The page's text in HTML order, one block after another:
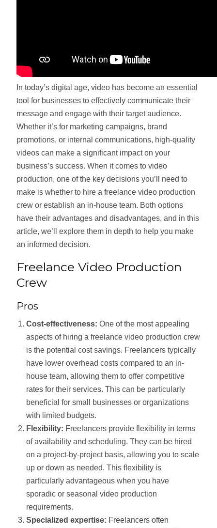
In today’s digital age, video has become an essential
tool for businesses to effectively communicate their
message and engage with their target audience.
Whether it’s for marketing campaigns, brand
promotions, or internal communications, high-quality
videos can make a significant impact on your
business’s success. When it comes to video
production, one of the key decisions you’ll need to
make is whether to hire a freelance video production
crew or establish an in-house team. Both options
have their advantages and disadvantages, and in this
article, we’ll explore them in depth to help you make
an informed decision.
Freelance Video Production
Crew
Pros
Cost-effectiveness: One of the most appealing
aspects of hiring a freelance video production crew
is the potential cost savings. Freelancers typically
have lower overhead costs compared to an in-
house team, allowing them to offer competitive
rates for their services. This can be particularly
beneficial for small businesses or organizations
with limited budgets.
Flexibility: Freelancers provide flexibility in terms
of availability and scheduling. They can be hired
on a project-by-project basis, allowing you to scale
up or down as needed. This flexibility is
particularly advantageous when you have
sporadic or seasonal video production
requirements.
Specialized expertise: Freelancers often